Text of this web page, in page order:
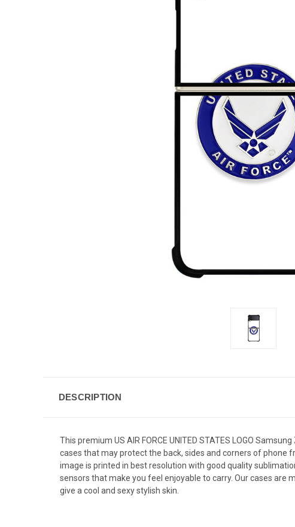
DESCRIPTION
This premium US AIR FORCE UNITED STATES LOGO
cases that may protect the back, sides and corners of phone
image is printed in best resolution with good quality
sensors that make you feel enjoyable to carry. Our cases are
give a cool and sexy stylish skin.